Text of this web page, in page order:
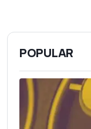
POPULAR